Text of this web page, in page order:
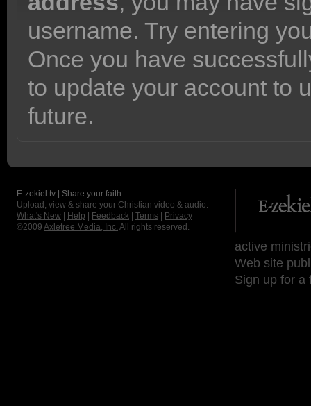
username. Try entering
Once you have
to update your account to
future.
E-zekiel.tv | Share your faith
Upload, view & share your Christian video & audio.
What's New
Help Feedback Terms
Privacy
©2009 Axletree Media, Inc. All rights reserved.
active
Web site
Sign up for a